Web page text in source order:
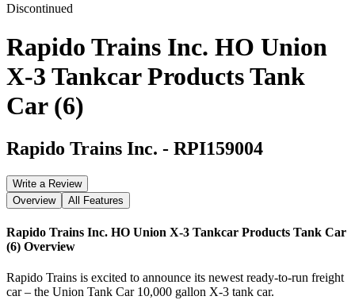
Discontinued
Rapido Trains Inc. HO Union
X-3 Tankcar Products Tank
Car (6)
Rapido Trains Inc. - RPI159004
Write a Review
Overview
All Features
Rapido Trains Inc. HO Union X-3 Tankcar Products Tank Car
(6) Overview
Rapido Trains is excited to announce its newest ready-to-run freight
car – the Union Tank Car 10,000 gallon X-3 tank car.